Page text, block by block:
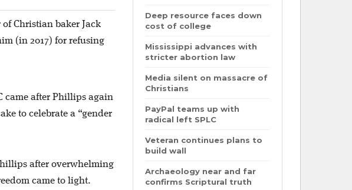
of Christian baker Jack
(in 2017) for refusing
came after Phillips again
to celebrate a “gender
after overwhelming
came to light.
Deep resource faces down
cost of college
Mississippi advances with
stricter abortion law
Media silent on massacre of
Christians
PayPal teams up with
radical left SPLC
Veteran continues plans to
build wall
Archaeology near and far
confirms Scriptural truth